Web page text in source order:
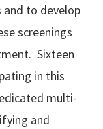
to develop
screenings
Sixteen
in this
multi-
and